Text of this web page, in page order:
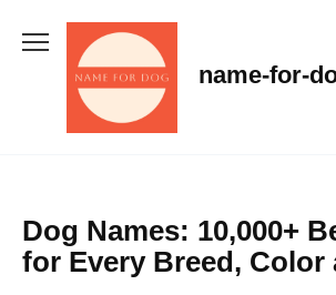
name-for-
Dog Names: 10,000+
for Every Breed, Color